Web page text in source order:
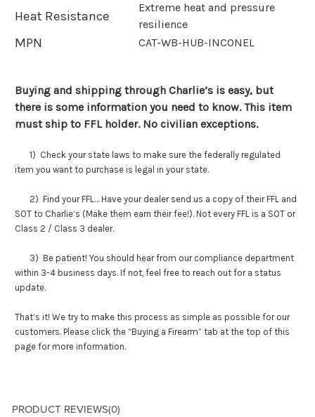
Heat Resistance
Extreme heat and pressure
resilience
MPN CAT-WB-HUB-INCONEL
Buying and shipping through Charlie’s is easy, but
there is some information you need to know. This item
must ship to FFL holder. No civilian exceptions.
1) Check your state laws to make sure the federally regulated
item you want to purchase is legal in your state.
2) Find your FFL… Have your dealer send us a copy of their FFL and
SOT to Charlie’s (Make them earn their fee!). Not every FFL is a SOT or
Class 2 / Class 3 dealer.
3) Be patient! You should hear from our compliance department
within 3-4 business days. If not, feel free to reach out for a status
update.
That’s it! We try to make this process as simple as possible for our
customers. Please click the “Buying a Firearm” tab at the top of this
page for more information.
PRODUCT REVIEWS(0)